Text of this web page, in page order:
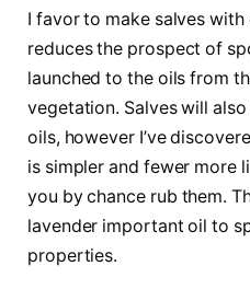
I favor to make salves with
reduces the prospect of
launched to the oils from
vegetation. Salves will
oils, however I’ve
is simpler and fewer more
you by chance rub them.
lavender important oil to
properties.